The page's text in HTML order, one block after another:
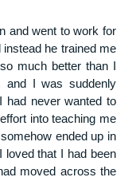
and went to work for
he trained me
much better than I
and I was suddenly
had never wanted to
into teaching me
ended up in
loved that I had been
moved across the